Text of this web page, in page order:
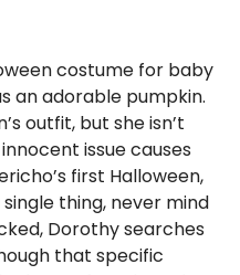
costume for baby
an adorable pumpkin.
outfit, but she isn’t
issue causes
first Halloween,
thing, never mind
Dorothy searches
that specific